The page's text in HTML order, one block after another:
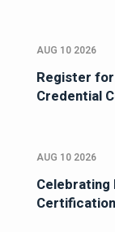
AUG 10 2026
Register
Credential
AUG 10 2026
Celebrating